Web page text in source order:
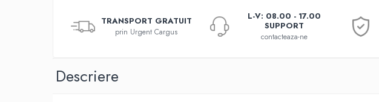
TRANSPORT GRATUIT
prin Urgent Cargus
L-V: 08.00 - 17.00
SUPPORT
contacteaza-ne
Descriere